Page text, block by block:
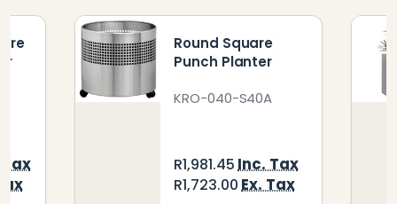
Round Square
Punch Planter
KRO-040-S40A
R1,981.45Inc. Tax
R1,723.00Ex. Tax